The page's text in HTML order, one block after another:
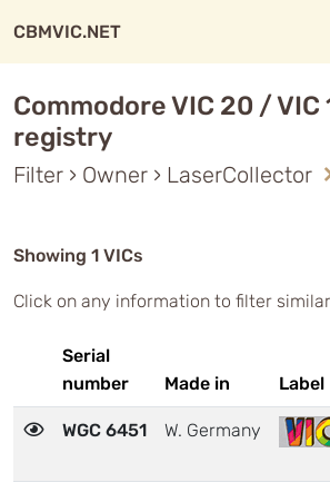
CBMVIC.NET
Commodore VIC 20 / VIC
registry
Filter › Owner › LaserCollector
Showing 1 VICs
Click on any information to filter similar
Serial
number
Made in Label
WGC 6451 W. Germany